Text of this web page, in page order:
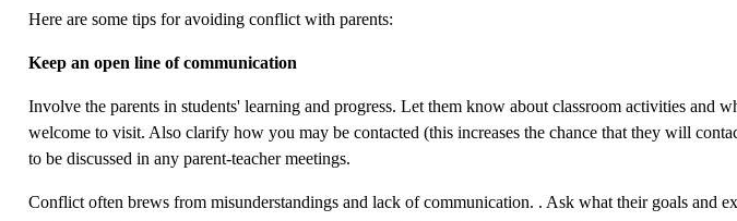
Here are some tips for avoiding conflict with parents:
Keep an open line of communication
Involve the parents in students' learning and progress. Let them know about classroom activities and
welcome to visit. Also clarify how you may be contacted (this increases the chance that they will
to be discussed in any parent-teacher meetings.
Conflict often brews from misunderstandings and lack of communication. . Ask what their goals and